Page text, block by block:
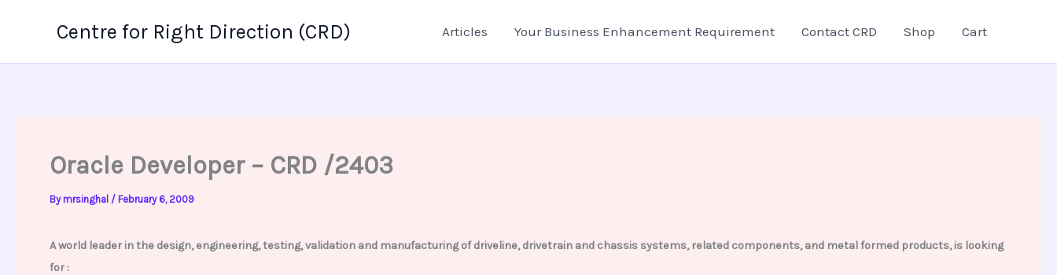
Centre for Right Direction (CRD) Articles Your Business Enhancement Requirement Contact CRD Shop Cart
Oracle Developer – CRD /2403
By mrsinghal / February 6, 2009
A world leader in the design, engineering, testing, validation and manufacturing of driveline, drivetrain and chassis systems, related components, and metal formed products, is looking
for :